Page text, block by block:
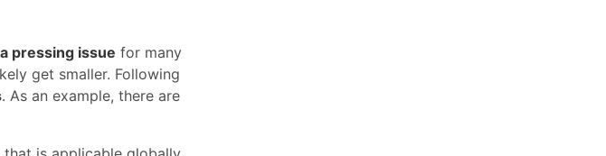
pressing issue for many
get smaller. Following
. As an example, there are